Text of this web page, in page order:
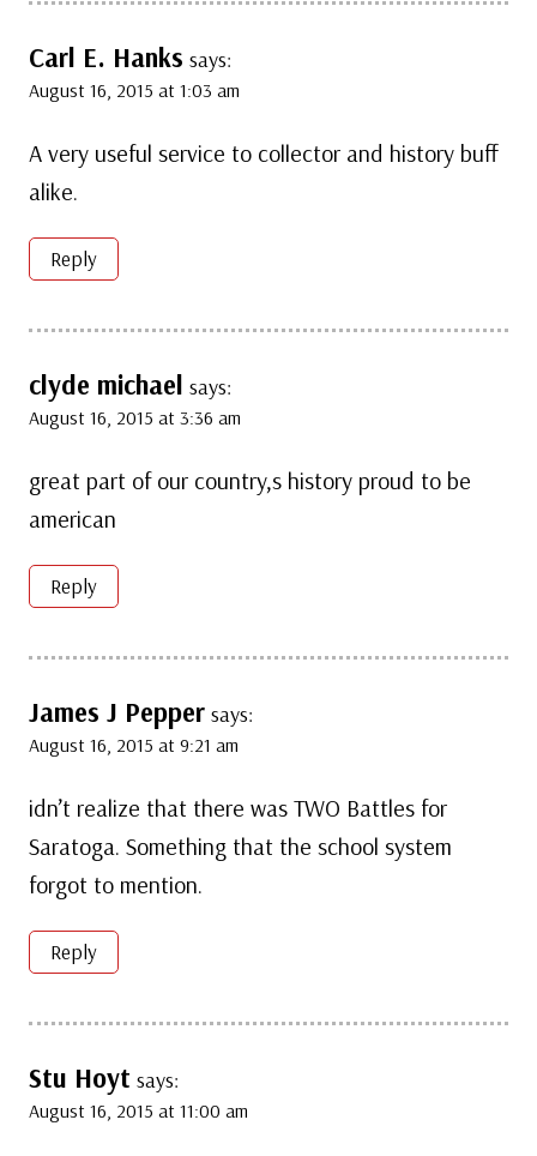
Carl E. Hanks says:
August 16, 2015 at 1:03 am
A very useful service to collector and history buff
alike.
Reply
clyde michael says:
August 16, 2015 at 3:36 am
great part of our country,s history proud to be
american
Reply
James J Pepper says:
August 16, 2015 at 9:21 am
idn’t realize that there was TWO Battles for
Saratoga. Something that the school system
forgot to mention.
Reply
Stu Hoyt says:
August 16, 2015 at 11:00 am